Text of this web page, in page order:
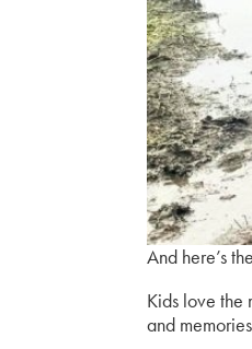
And here’s
Kids love the
and